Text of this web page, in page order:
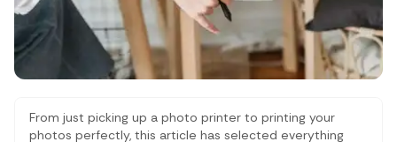
From just picking up a photo printer to printing your
photos perfectly, this article has selected everything